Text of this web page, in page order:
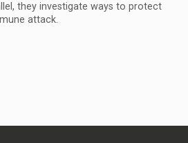
they investigate ways to protect
attack.